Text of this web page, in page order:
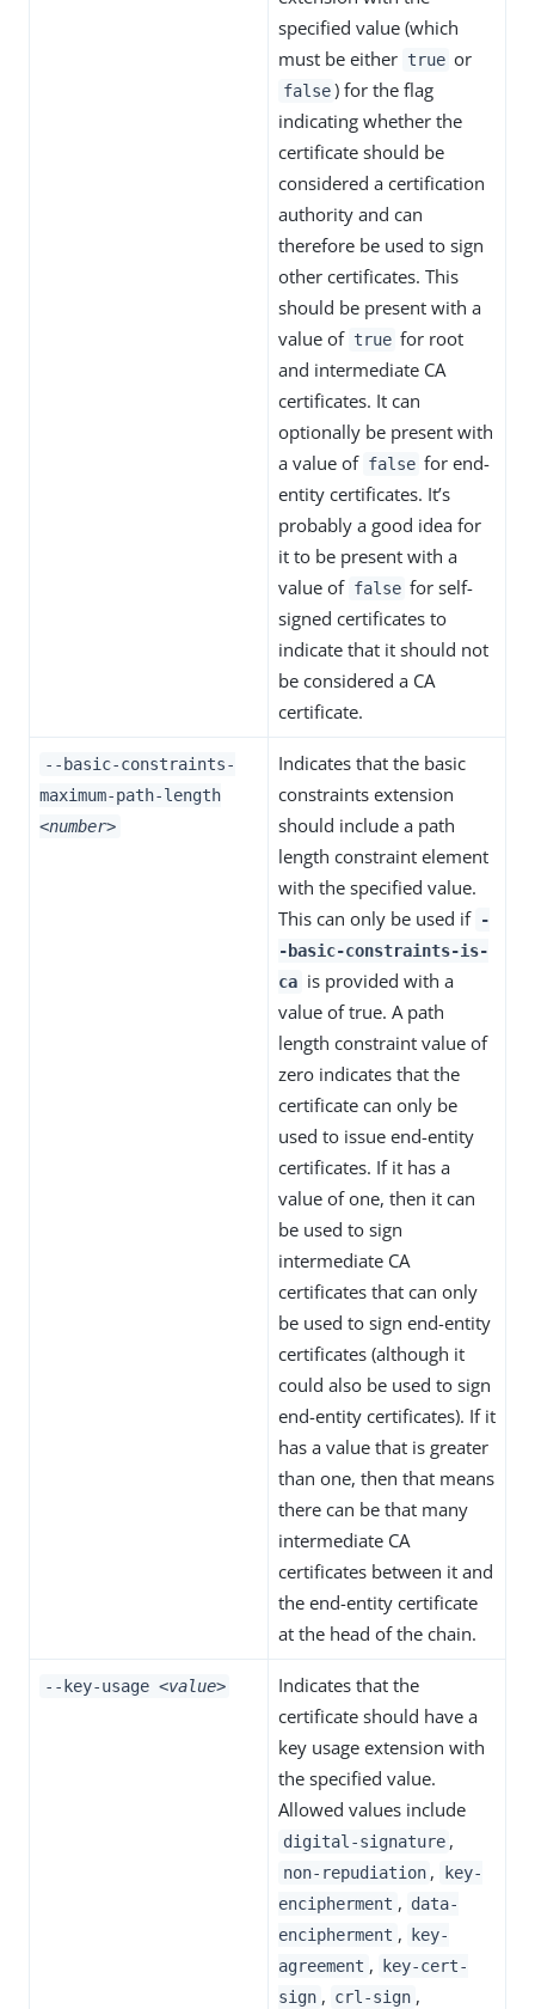
specified value (which
must be either true or
false ) for the flag
indicating whether the
certificate should be
considered a certification
authority and can
therefore be used to sign
other certificates. This
should be present with a
value of true for root
and intermediate CA
certificates. It can
optionally be present with
a value of false for end-
entity certificates. It’s
probably a good idea for
it to be present with a
value of false for self-
signed certificates to
indicate that it should not
be considered a CA
certificate.
--basic-constraints-
maximum-path-length
<number>
Indicates that the basic
constraints extension
should include a path
length constraint element
with the specified value.
This can only be used if -
-basic-constraints-is-
ca is provided with a
value of true. A path
length constraint value of
zero indicates that the
certificate can only be
used to issue end-entity
certificates. If it has a
value of one, then it can
be used to sign
intermediate CA
certificates that can only
be used to sign end-entity
certificates (although it
could also be used to sign
end-entity certificates). If it
has a value that is greater
than one, then that means
there can be that many
intermediate CA
certificates between it and
the end-entity certificate
at the head of the chain.
--key-usage <value>
Indicates that the
certificate should have a
key usage extension with
the specified value.
Allowed values include
digital-signature ,
non-repudiation ,
key-
encipherment , data-
encipherment ,
key-
agreement ,
key-cert-
sign , crl-sign ,